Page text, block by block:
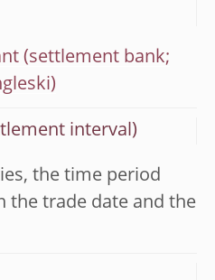
(settlement bank;
interval)
the time period
the trade date and the